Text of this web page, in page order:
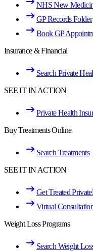
NHS New
GP Records Folder
Book GP
Insurance & Financial
Search Private
SEE IT IN ACTION
Private Health
Buy Treatments Online
Search Treatments
SEE IT IN ACTION
Get Treated
Virtual
Weight Loss Programs
Search Weight